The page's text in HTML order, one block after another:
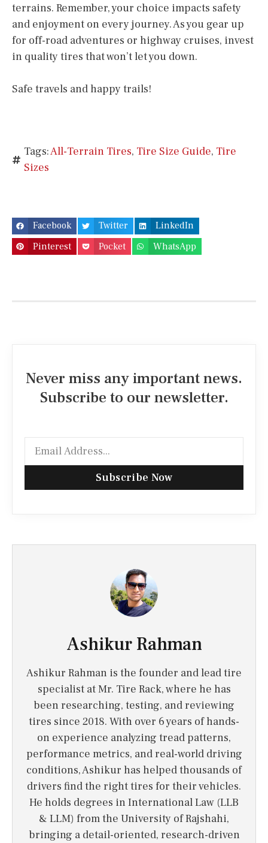
terrains. Remember, your choice impacts safety
and enjoyment on every journey. As you gear up
for off-road adventures or highway cruises, invest
in quality tires that won’t let you down.
Safe travels and happy trails!
Tags:All-Terrain Tires, Tire Size Guide, Tire
Sizes
Facebook Twitter
LinkedIn
Pinterest
Pocket WhatsApp
Never miss any important news.
Subscribe to our newsletter.
Subscribe Now
Ashikur Rahman
Ashikur Rahman is the founder and lead tire
specialist at Mr. Tire Rack, where he has
been researching, testing, and reviewing
tires since 2018. With over 6 years of hands-
on experience analyzing tread patterns,
performance metrics, and real-world driving
conditions, Ashikur has helped thousands of
drivers find the right tires for their vehicles.
He holds degrees in International Law (LLB
& LLM) from the University of Rajshahi,
bringing a detail-oriented, research-driven